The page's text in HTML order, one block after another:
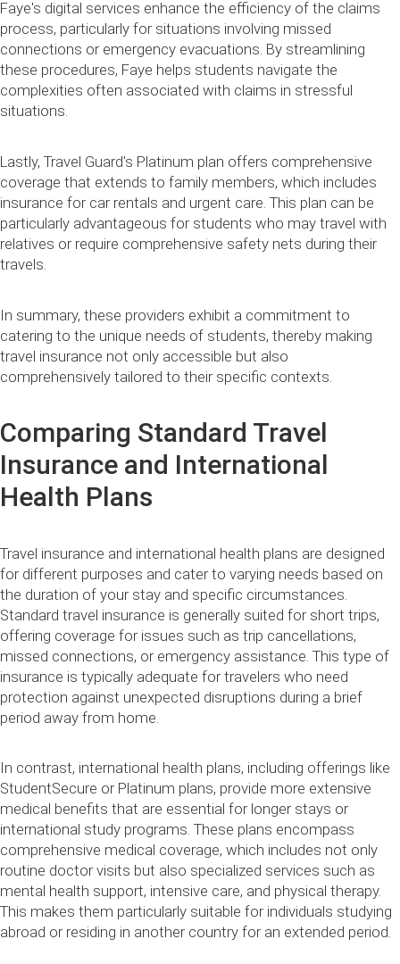
Faye's digital services enhance the efficiency of the claims
process, particularly for situations involving missed
connections or emergency evacuations. By streamlining
these procedures, Faye helps students navigate the
complexities often associated with claims in stressful
situations.
Lastly, Travel Guard's Platinum plan offers comprehensive
coverage that extends to family members, which includes
insurance for car rentals and urgent care. This plan can be
particularly advantageous for students who may travel with
relatives or require comprehensive safety nets during their
travels.
In summary, these providers exhibit a commitment to
catering to the unique needs of students, thereby making
travel insurance not only accessible but also
comprehensively tailored to their specific contexts.
Comparing Standard Travel
Insurance and International
Health Plans
Travel insurance and international health plans are designed
for different purposes and cater to varying needs based on
the duration of your stay and specific circumstances.
Standard travel insurance is generally suited for short trips,
offering coverage for issues such as trip cancellations,
missed connections, or emergency assistance. This type of
insurance is typically adequate for travelers who need
protection against unexpected disruptions during a brief
period away from home.
In contrast, international health plans, including offerings like
StudentSecure or Platinum plans, provide more extensive
medical benefits that are essential for longer stays or
international study programs. These plans encompass
comprehensive medical coverage, which includes not only
routine doctor visits but also specialized services such as
mental health support, intensive care, and physical therapy.
This makes them particularly suitable for individuals studying
abroad or residing in another country for an extended period.